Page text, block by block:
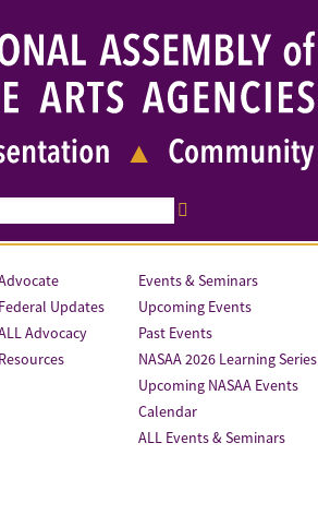
Federal Updates
Advocacy
Resources
Events & Seminars
Upcoming Events
Past Events
NASAA 2026 Learning Series
Upcoming NASAA Events
Calendar
ALL Events & Seminars